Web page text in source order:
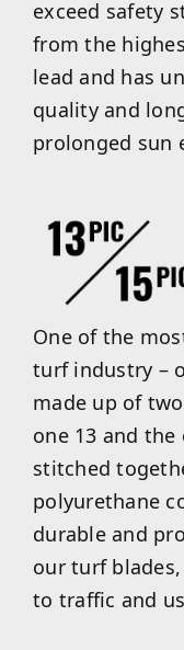
exceed safety
from the
lead and has
quality and
prolonged sun
One of the
turf industry –
made up of
one 13 and
stitched
polyurethane
durable and
our turf
to traffic and